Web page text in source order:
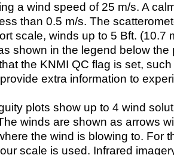
a wind speed of 25 m/s. A
than 0.5 m/s. The
scale, winds up to 5 Bft. (10.7
shown in the legend below the
the KNMI QC flag is set,
extra information to
plots show up to 4 wind
winds are shown as arrows
the wind is blowing to. For
scale is used. Infrared